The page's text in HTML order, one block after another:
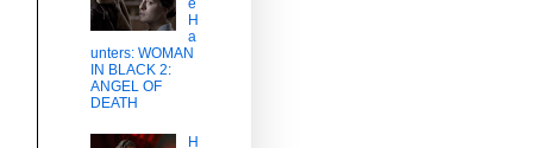
H
a
unters: WOMAN
IN BLACK 2:
ANGEL OF
DEATH
H